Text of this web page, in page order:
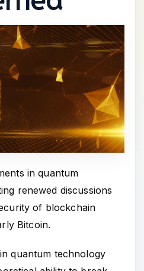
in quantum
renewed discussions
of blockchain
Bitcoin.
quantum technology